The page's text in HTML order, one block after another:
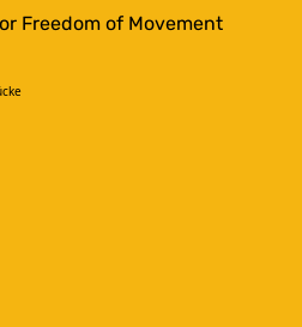
Freedom of Movement